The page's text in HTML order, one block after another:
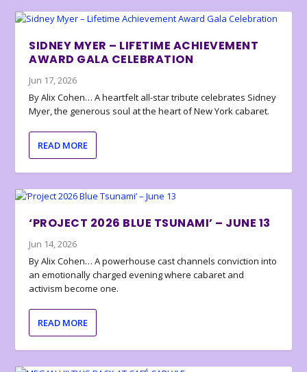
SIDNEY MYER – LIFETIME ACHIEVEMENT
AWARD GALA CELEBRATION
Jun 17, 2026
By Alix Cohen… A heartfelt all-star tribute celebrates Sidney
Myer, the generous soul at the heart of New York cabaret.
READ MORE
‘PROJECT 2026 BLUE TSUNAMI’ – JUNE 13
Jun 14, 2026
By Alix Cohen… A powerhouse cast channels conviction into
an emotionally charged evening where cabaret and
activism become one.
READ MORE